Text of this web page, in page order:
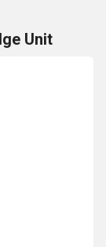
Unit